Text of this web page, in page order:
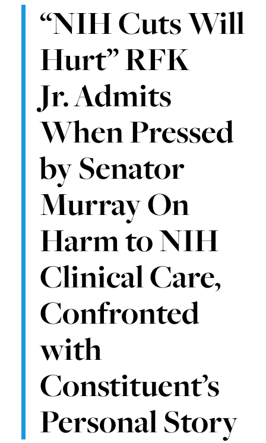
“NIH Cuts Will
Hurt” RFK
Jr. Admits
When Pressed
by Senator
Murray On
Harm to NIH
Clinical Care,
Confronted
with
Constituent’s
Personal Story